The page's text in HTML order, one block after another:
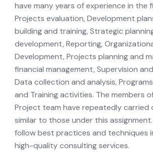
have many years of experience in the
Projects evaluation, Development
building and training, Strategic
development, Reporting,
Development, Projects planning and
financial management, Supervision
Data collection and analysis,
and Training activities. The members
Project team have repeatedly carried
similar to those under this
follow best practices and techniques
high-quality consulting services.